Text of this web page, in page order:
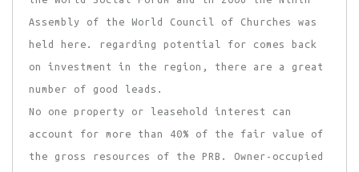
Assembly of the World Council of Churches was
held here. regarding potential for comes back
on investment in the region, there are a great
number of good leads.
No one property or leasehold interest can
account for more than 40% of the fair value of
the gross resources of the PRB. Owner-occupied